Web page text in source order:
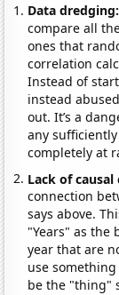
Data dredging:
compare all
ones that
correlation
Instead of
instead
out. It’s a
any
completely at
Lack of
connection
says above.
"Years" as the
year that are
use
be the "thing"